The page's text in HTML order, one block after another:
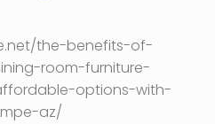
the-benefits-of-
room-furniture-
options-with-
az/